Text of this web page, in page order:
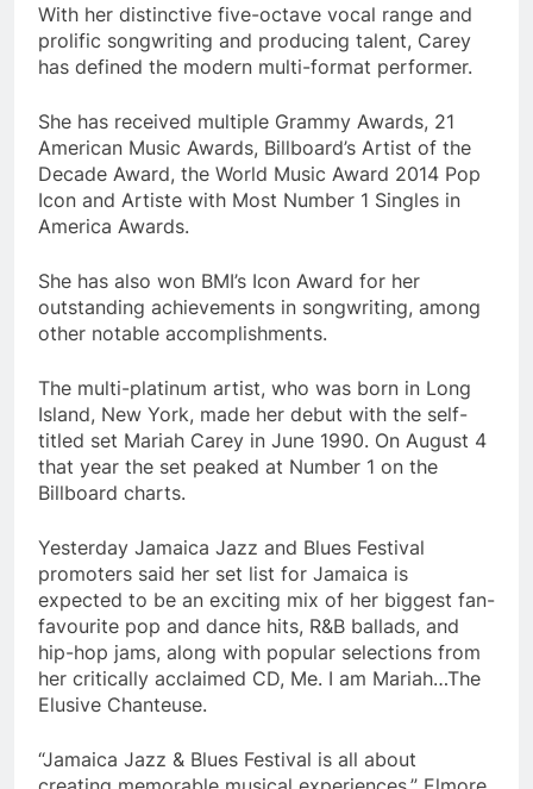
With her distinctive five-octave vocal range and
prolific songwriting and producing talent, Carey
has defined the modern multi-format performer.
She has received multiple Grammy Awards, 21
American Music Awards, Billboard’s Artist of the
Decade Award, the World Music Award 2014 Pop
Icon and Artiste with Most Number 1 Singles in
America Awards.
She has also won BMI’s Icon Award for her
outstanding achievements in songwriting, among
other notable accomplishments.
The multi-platinum artist, who was born in Long
Island, New York, made her debut with the self-
titled set Mariah Carey in June 1990. On August 4
that year the set peaked at Number 1 on the
Billboard charts.
Yesterday Jamaica Jazz and Blues Festival
promoters said her set list for Jamaica is
expected to be an exciting mix of her biggest fan-
favourite pop and dance hits, R&B ballads, and
hip-hop jams, along with popular selections from
her critically acclaimed CD, Me. I am Mariah…The
Elusive Chanteuse.
“Jamaica Jazz & Blues Festival is all about